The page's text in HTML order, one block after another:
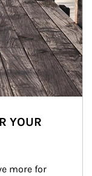
YOUR
more for